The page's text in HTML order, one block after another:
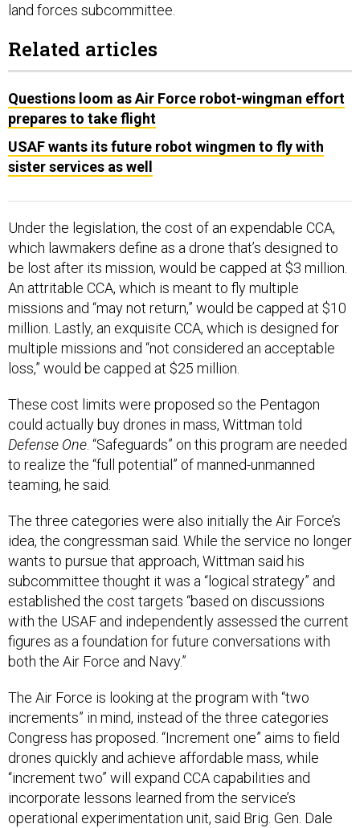
land forces subcommittee.
Related articles
Questions loom as Air Force robot-wingman effort
prepares to take flight
USAF wants its future robot wingmen to fly with
sister services as well
Under the legislation, the cost of an expendable CCA,
which lawmakers define as a drone that’s designed to
be lost after its mission, would be capped at $3 million.
An attritable CCA, which is meant to fly multiple
missions and “may not return,” would be capped at $10
million. Lastly, an exquisite CCA, which is designed for
multiple missions and “not considered an acceptable
loss,” would be capped at $25 million.
These cost limits were proposed so the Pentagon
could actually buy drones in mass, Wittman told
Defense One . “Safeguards” on this program are needed
to realize the “full potential” of manned-unmanned
teaming, he said.
The three categories were also initially the Air Force’s
idea, the congressman said. While the service no longer
wants to pursue that approach, Wittman said his
subcommittee thought it was a “logical strategy” and
established the cost targets “based on discussions
with the USAF and independently assessed the current
figures as a foundation for future conversations with
both the Air Force and Navy.”
The Air Force is looking at the program with “two
increments” in mind, instead of the three categories
Congress has proposed. “Increment one” aims to field
drones quickly and achieve affordable mass, while
“increment two” will expand CCA capabilities and
incorporate lessons learned from the service’s
operational experimentation unit, said Brig. Gen. Dale